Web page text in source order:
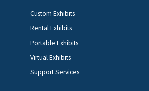
Custom Exhibits
Rental Exhibits
Portable Exhibits
Virtual Exhibits
Support Services